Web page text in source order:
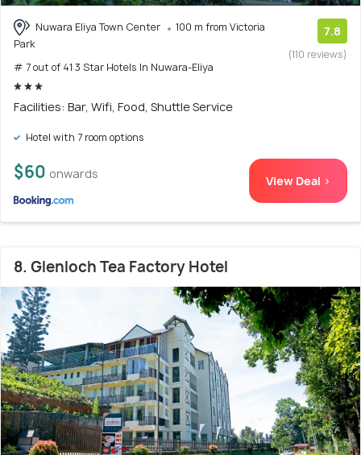
Nuwara Eliya Town Center
100 m from Victoria
Park
# 7 out of 41 3 Star Hotels In Nuwara-Eliya
7.8
(110 reviews)
Facilities: Bar, Wifi, Food, Shuttle Service
Hotel with 7 room options
$60 onwards View Deal >
8. Glenloch Tea Factory Hotel